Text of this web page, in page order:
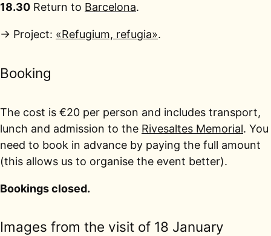
18.30 Return to Barcelona.
→ Project: «Refugium, refugia».
Booking
The cost is €20 per person and includes transport,
lunch and admission to the Rivesaltes Memorial. You
need to book in advance by paying the full amount
(this allows us to organise the event better).
Bookings closed.
Images from the visit of 18 January